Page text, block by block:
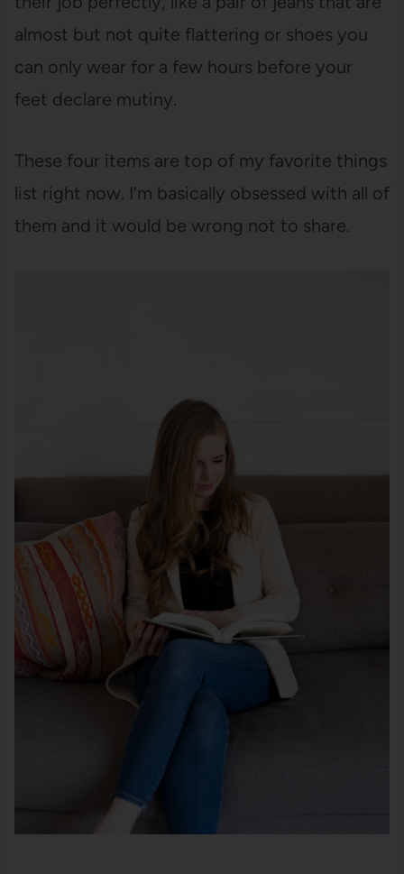
almost but not quite flattering or shoes you
can only wear for a few hours before your
feet declare mutiny.
These four items are top of my favorite things
list right now. I’m basically obsessed with all of
them and it would be wrong not to share.